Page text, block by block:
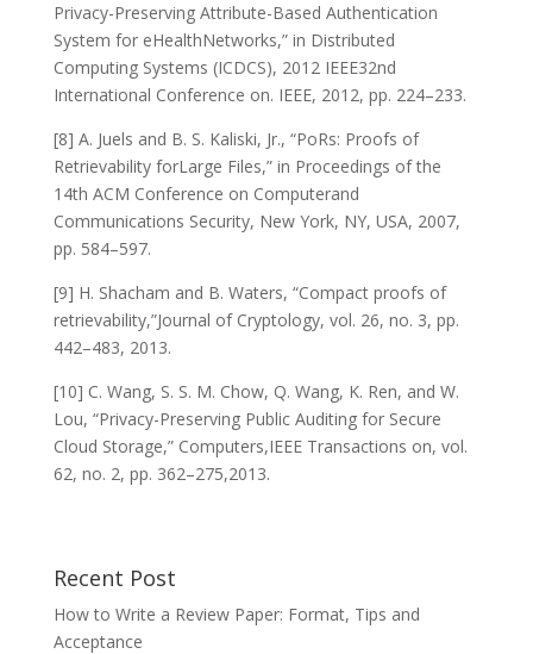
Privacy-Preserving Attribute-Based Authentication
System for eHealthNetworks,” in Distributed
Computing Systems (ICDCS), 2012 IEEE32nd
International Conference on. IEEE, 2012, pp. 224–233.
[8] A. Juels and B. S. Kaliski, Jr., “PoRs: Proofs of
Retrievability forLarge Files,” in Proceedings of the
14th ACM Conference on Computerand
Communications Security, New York, NY, USA, 2007,
pp. 584–597.
[9] H. Shacham and B. Waters, “Compact proofs of
retrievability,”Journal of Cryptology, vol. 26, no. 3, pp.
442–483, 2013.
[10] C. Wang, S. S. M. Chow, Q. Wang, K. Ren, and W.
Lou, “Privacy-Preserving Public Auditing for Secure
Cloud Storage,” Computers,IEEE Transactions on, vol.
62, no. 2, pp. 362–275,2013.
Recent Post
How to Write a Review Paper: Format, Tips and
Acceptance